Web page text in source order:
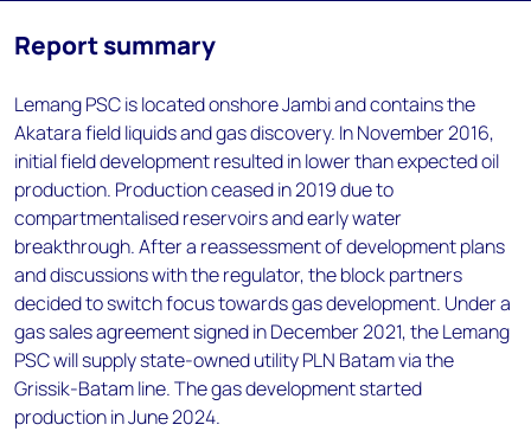
Report summary
Lemang PSC is located onshore Jambi and contains the
Akatara field liquids and gas discovery. In November 2016,
initial field development resulted in lower than expected oil
production. Production ceased in 2019 due to
compartmentalised reservoirs and early water
breakthrough. After a reassessment of development plans
and discussions with the regulator, the block partners
decided to switch focus towards gas development. Under a
gas sales agreement signed in December 2021, the Lemang
PSC will supply state-owned utility PLN Batam via the
Grissik-Batam line. The gas development started
production in June 2024.